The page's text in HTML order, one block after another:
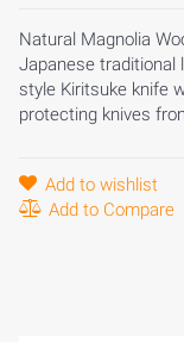
Natural Magnolia
Japanese traditional
style Kiritsuke knife
protecting knives
Add to wishlist
Add to Compare